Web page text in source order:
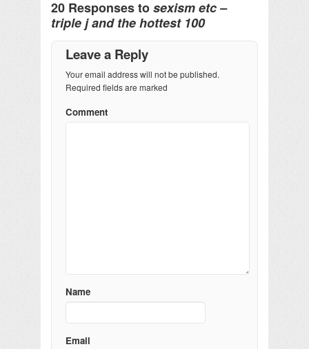
20 Responses tosexism etc –
triple j and the hottest 100
Leave a Reply
Your email address will not be published.
Required fields are marked
Comment
Name
Email